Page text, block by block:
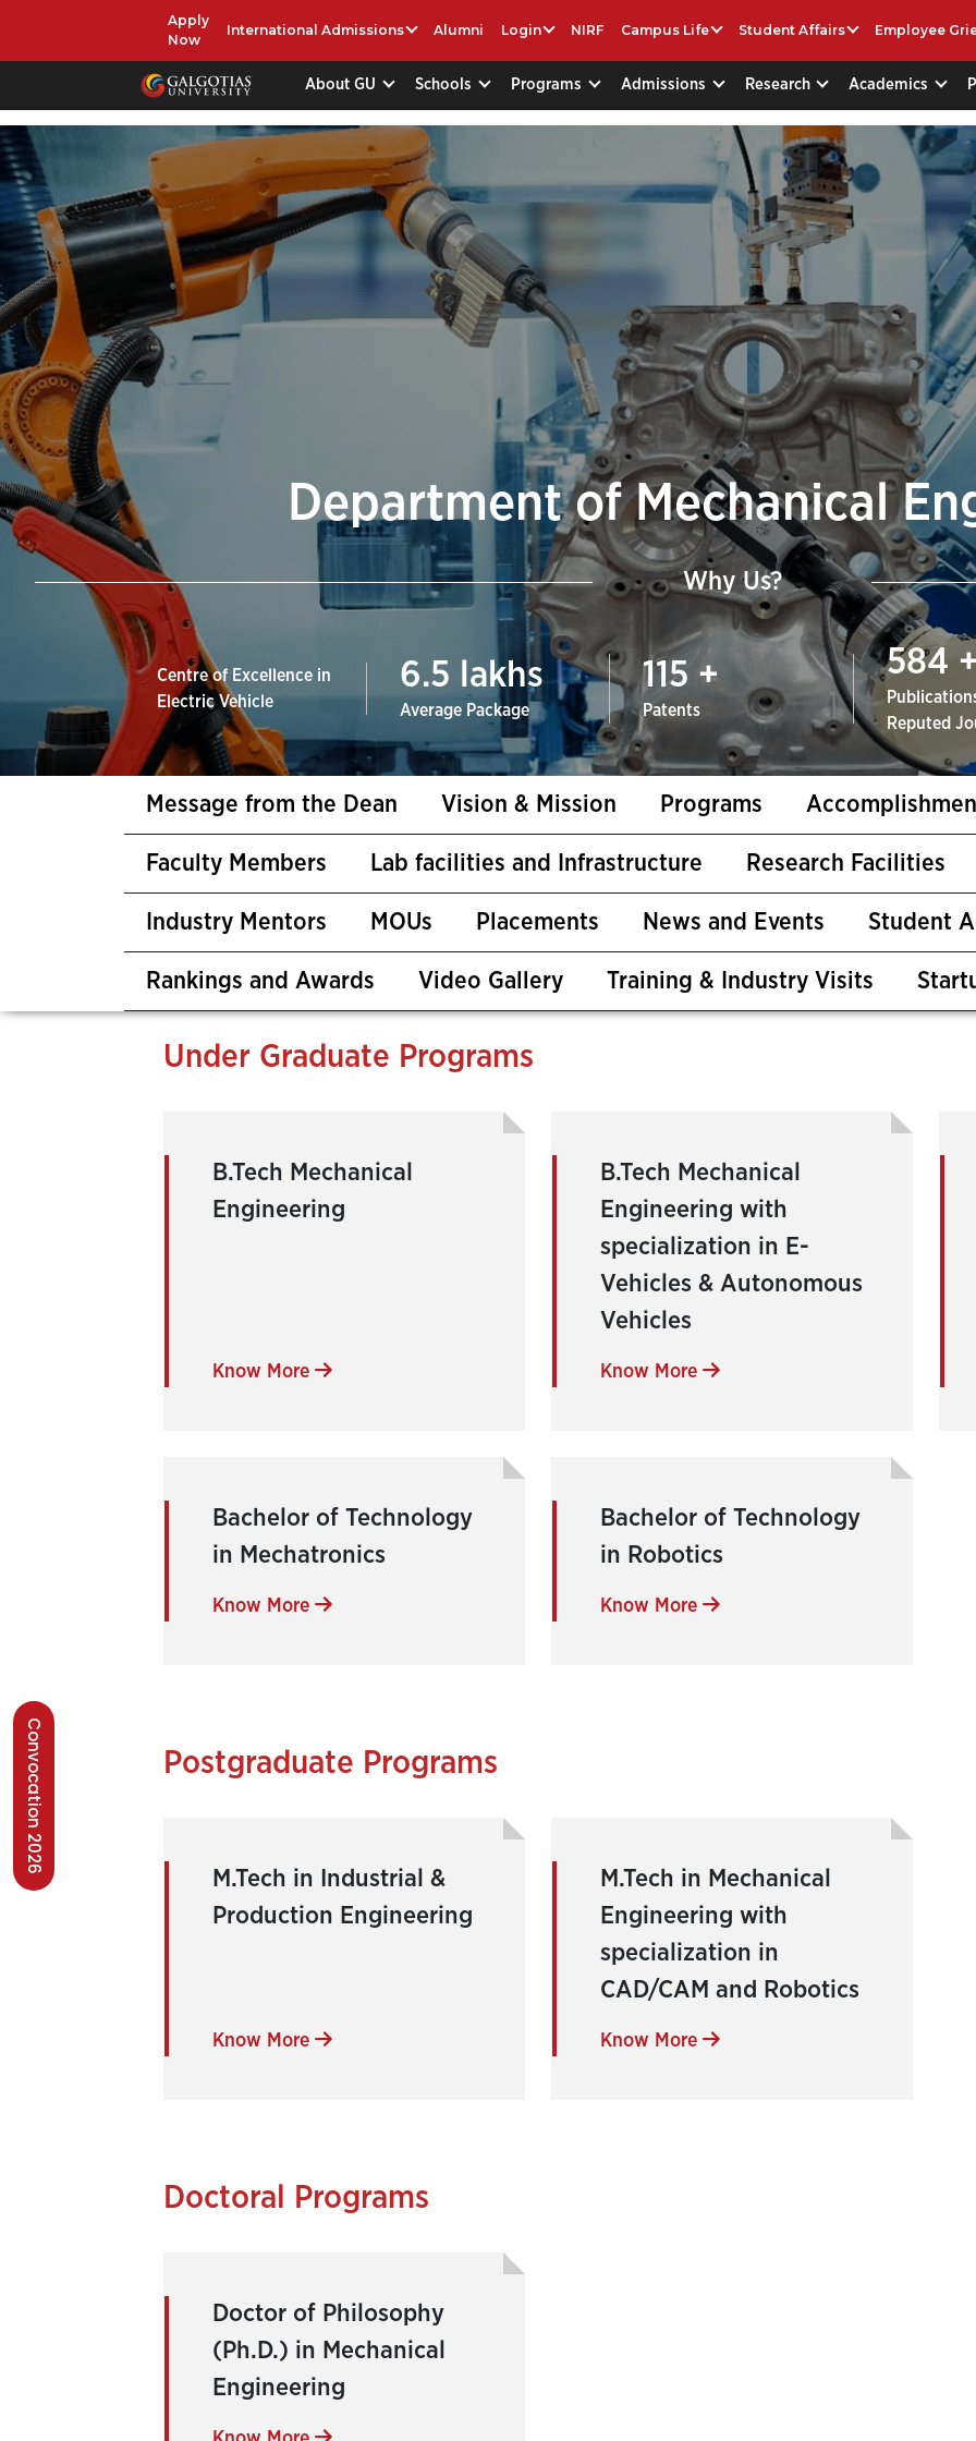
Apply
Now
International Admissions Alumni Login NIRF Campus Life Student Affairs Employee
About GU Schools Programs Admissions Research Academics
Convocation 2026
Department of Mechanical
Why Us?
Centre of Excellence in
Electric Vehicle
6.5 lakhs
Average Package
115 +
Patents
584 +
Reputed
Message from the Dean Vision & Mission Programs
Faculty Members Lab facilities and Infrastructure Research Facilities
Industry Mentors MOUs Placements News and Events Student
Rankings and Awards Video Gallery Training & Industry Visits
Under Graduate Programs
B.Tech Mechanical
Engineering
Know More
B.Tech Mechanical
Engineering with
specialization in E-
Vehicles & Autonomous
Vehicles
Know More
Bachelor of Technology
in Mechatronics
Know More
Bachelor of Technology
in Robotics
Know More
Postgraduate Programs
M.Tech in Industrial &
Production Engineering
Know More
M.Tech in Mechanical
Engineering with
specialization in
CAD/CAM and Robotics
Know More
Doctoral Programs
Doctor of Philosophy
(Ph.D.) in Mechanical
Engineering